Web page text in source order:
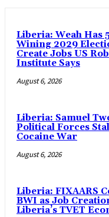
Liberia: Weah Has
Wining 2029
Create Jobs US
Institute Says
August 6, 2026
Liberia: Samuel
Political Forces
Cocaine War
August 6, 2026
Liberia: FIXAARS
BWI as Job
Liberia’s TVET